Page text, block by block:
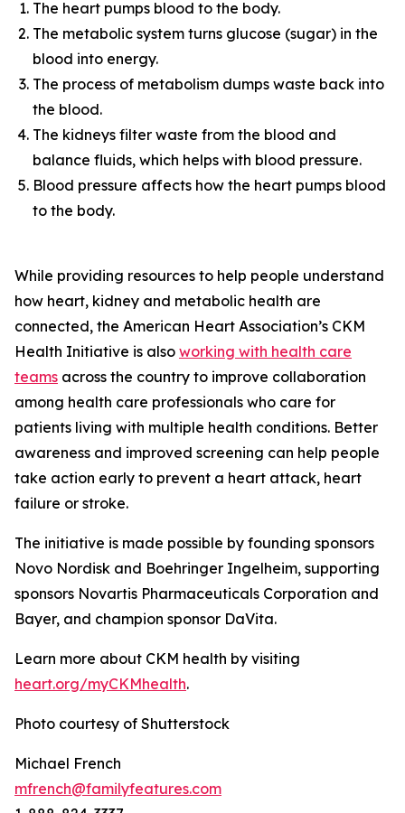
The heart pumps blood to the body.
The metabolic system turns glucose (sugar) in the
blood into energy.
The process of metabolism dumps waste back into
the blood.
The kidneys filter waste from the blood and
balance fluids, which helps with blood pressure.
Blood pressure affects how the heart pumps blood
to the body.
While providing resources to help people understand
how heart, kidney and metabolic health are
connected, the American Heart Association’s CKM
Health Initiative is also working with health care
teams across the country to improve collaboration
among health care professionals who care for
patients living with multiple health conditions. Better
awareness and improved screening can help people
take action early to prevent a heart attack, heart
failure or stroke.
The initiative is made possible by founding sponsors
Novo Nordisk and Boehringer Ingelheim, supporting
sponsors Novartis Pharmaceuticals Corporation and
Bayer, and champion sponsor DaVita.
Learn more about CKM health by visiting
heart.org/myCKMhealth.
Photo courtesy of Shutterstock
Michael French
mfrench@familyfeatures.com